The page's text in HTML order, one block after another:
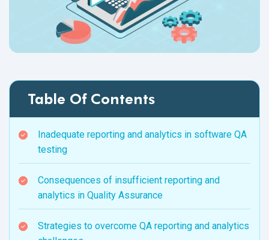
Table Of Contents
Inadequate reporting and analytics in software QA
testing
Consequences of insufficient reporting and
analytics in Quality Assurance
Strategies to overcome QA reporting and analytics